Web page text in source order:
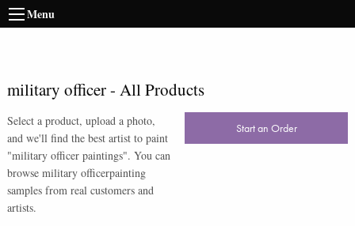
Menu
military officer- All Products
Select a product, upload a photo,
and we'll find the best artist to paint
"military officer paintings". You can
browse military officerpainting
samples from real customers and
artists.
Start an Order